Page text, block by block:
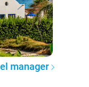
manager